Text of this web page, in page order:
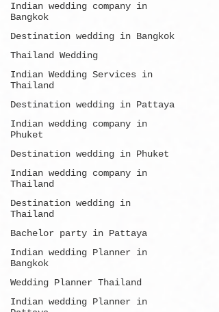
Indian wedding company in
Bangkok
Destination wedding in Bangkok
Thailand Wedding
Indian Wedding Services in
Thailand
Destination wedding in Pattaya
Indian wedding company in
Phuket
Destination wedding in Phuket
Indian wedding company in
Thailand
Destination wedding in
Thailand
Bachelor party in Pattaya
Indian wedding Planner in
Bangkok
Wedding Planner Thailand
Indian wedding Planner in